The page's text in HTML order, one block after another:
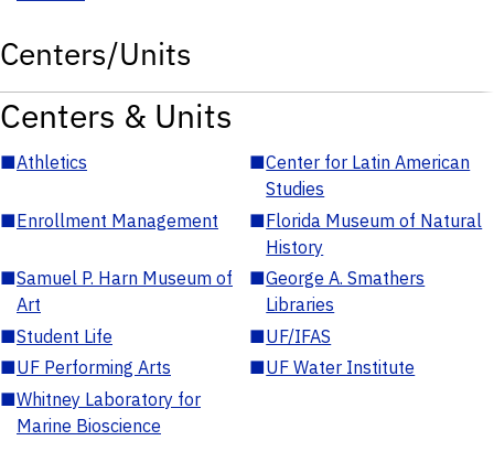
Centers/Units
Centers & Units
■Athletics ■Center for Latin American
Studies
■Enrollment Management ■Florida Museum of Natural
History
■Samuel P. Harn Museum of
Art
■George A. Smathers
Libraries
■Student Life ■UF/IFAS
■UF Performing Arts ■UF Water Institute
■Whitney Laboratory for
Marine Bioscience